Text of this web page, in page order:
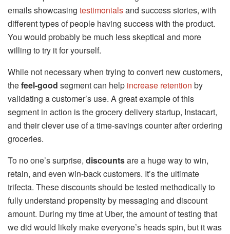
emails showcasing testimonialsand success stories, with
different types of people having success with the product.
You would probably be much less skeptical and more
willing to try it for yourself.
While not necessary when trying to convert new customers,
thefeel-good segment can help increase retention by
validating a customer’s use. A great example of this
segment in action is the grocery delivery startup, Instacart,
and their clever use of a time-savings counter after ordering
groceries.
To no one’s surprise, discountsare a huge way to win,
retain, and even win-back customers. It’s the ultimate
trifecta. These discounts should be tested methodically to
fully understand propensity by messaging and discount
amount. During my time at Uber, the amount of testing that
we did would likely make everyone’s heads spin, but it was